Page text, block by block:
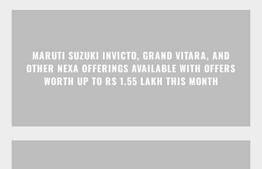
MARUTI SUZUKI INVICTO, GRAND VITARA, AND
OTHER NEXA OFFERINGS AVAILABLE WITH OFFERS
WORTH UP TO RS 1.55 LAKH THIS MONTH